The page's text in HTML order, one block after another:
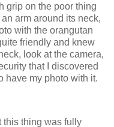
grip on the poor thing
arm around its neck,
with the orangutan
friendly and knew
look at the camera,
that I discovered
have my photo with it.
this thing was fully